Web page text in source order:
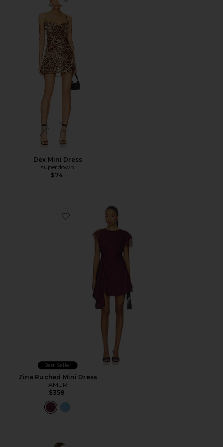
Favorite Dex Mini Dress
Dex Mini Dress
superdown
$74
Favorite Zina Ruched Mini Dress
Best Seller
Zina Ruched Mini Dress
AMUR
$358